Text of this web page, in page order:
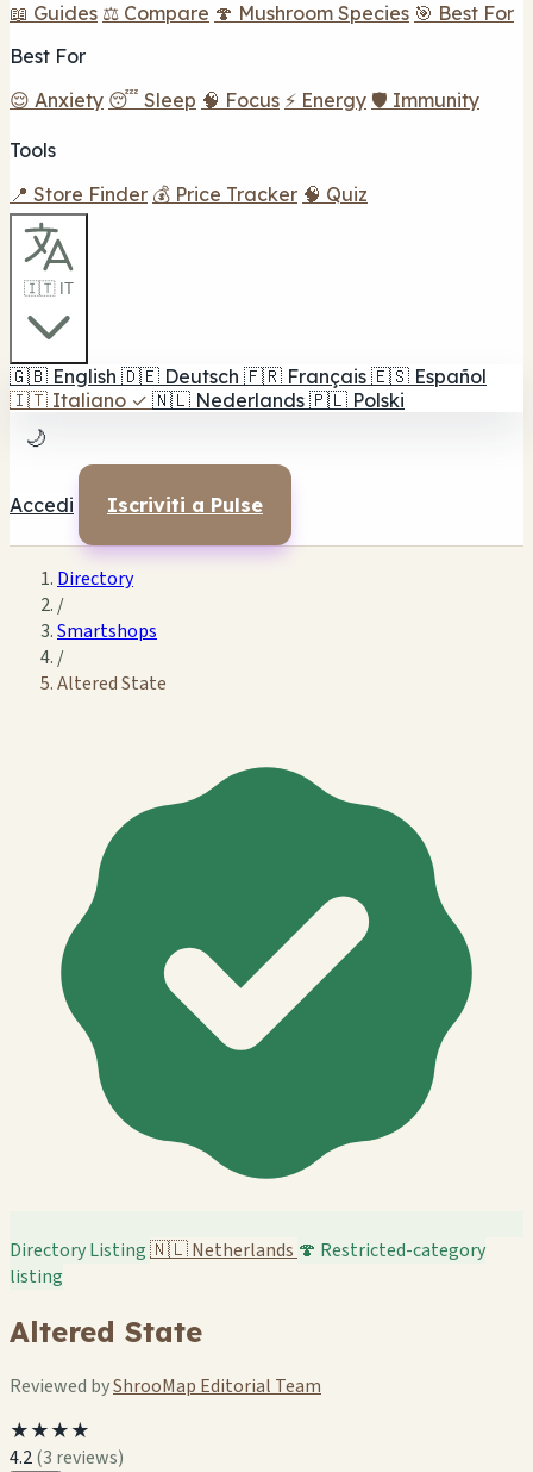
📖 Guides ⚖️ Compare 🍄 Mushroom Species 🎯 Best For
Best For
😌 Anxiety 😴 Sleep 🧠 Focus ⚡ Energy 🛡️ Immunity
Tools
📍 Store Finder 💰 Price Tracker 🧠 Quiz
🇮🇹 IT
🇬🇧 English 🇩🇪 Deutsch 🇫🇷 Français 🇪🇸 Español
🇮🇹 Italiano ✓ 🇳🇱 Nederlands 🇵🇱 Polski
🌙
Accedi Iscriviti a Pulse
Directory
/
Smartshops
/
Altered State
Directory Listing🇳🇱Netherlands 🍄 Restricted-category
listing
Altered State
Reviewed byShrooMap Editorial Team
★★★★
4.2(3 reviews)